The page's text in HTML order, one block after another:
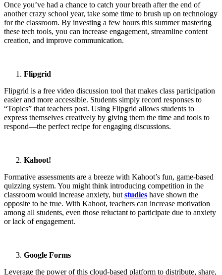
Once you’ve had a chance to catch your breath after the end of
another crazy school year, take some time to brush up on technology
for the classroom. By investing a few hours this summer mastering
these tech tools, you can increase engagement, streamline content
creation, and improve communication.
Flipgrid
Flipgrid is a free video discussion tool that makes class participation
easier and more accessible. Students simply record responses to
“Topics” that teachers post. Using Flipgrid allows students to
express themselves creatively by giving them the time and tools to
respond—the perfect recipe for engaging discussions.
Kahoot!
Formative assessments are a breeze with Kahoot’s fun, game-based
quizzing system. You might think introducing competition in the
classroom would increase anxiety, but studies have shown the
opposite to be true. With Kahoot, teachers can increase motivation
among all students, even those reluctant to participate due to anxiety
or lack of engagement.
Google Forms
Leverage the power of this cloud-based platform to distribute, share,